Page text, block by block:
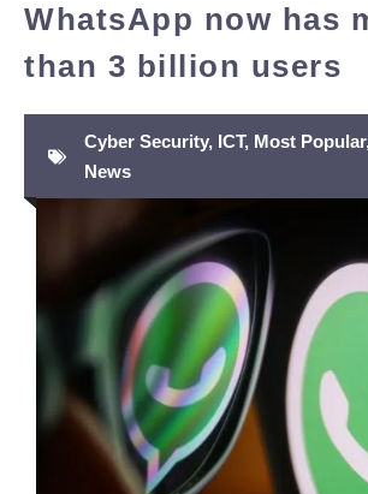
WhatsApp now has
than 3 billion users
Cyber Security, ICT, Most Popular
News